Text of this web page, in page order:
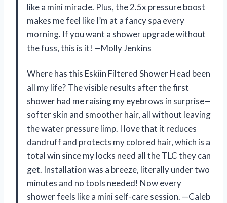
like a mini miracle. Plus, the 2.5x pressure boost
makes me feel like I’m at a fancy spa every
morning. If you want a shower upgrade without
the fuss, this is it! —Molly Jenkins
Where has this Eskiin Filtered Shower Head been
all my life? The visible results after the first
shower had me raising my eyebrows in surprise—
softer skin and smoother hair, all without leaving
the water pressure limp. I love that it reduces
dandruff and protects my colored hair, which is a
total win since my locks need all the TLC they can
get. Installation was a breeze, literally under two
minutes and no tools needed! Now every
shower feels like a mini self-care session. —Caleb